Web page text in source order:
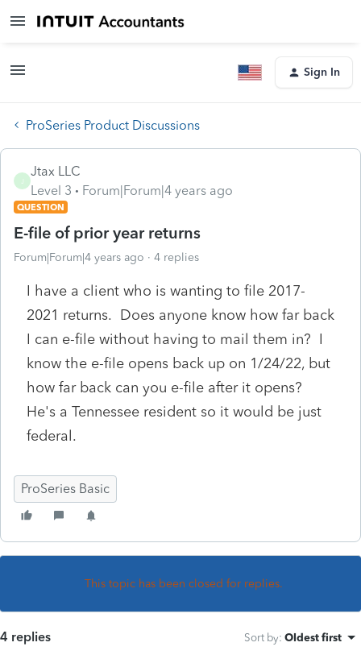
Sign In
ProSeries Product Discussions
Jtax LLC
Level 3
Forum|Forum|4 years ago
QUESTION
E-file of prior year returns
Forum|Forum|4 years ago 4 replies
I have a client who is wanting to file 2017-
2021 returns. Does anyone know how far back
I can e-file without having to mail them in? I
know the e-file opens back up on 1/24/22, but
how far back can you e-file after it opens?
He's a Tennessee resident so it would be just
federal.
ProSeries Basic
This topic has been closed for replies.
4 replies Sort by: Oldest first